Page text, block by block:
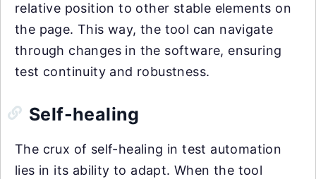
relative position to other stable elements on
the page. This way, the tool can navigate
through changes in the software, ensuring
test continuity and robustness.
Self-healing
The crux of self-healing in test automation
lies in its ability to adapt. When the tool